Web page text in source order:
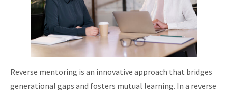
Reverse mentoring is an innovative approach that bridges
generational gaps and fosters mutual learning. In a reverse